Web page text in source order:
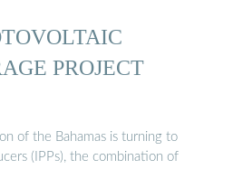
PROJECT
of the Bahamas is turning to
(IPPs), the combination of